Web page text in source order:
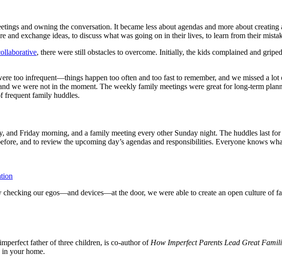
and owning the conversation. It became less about agendas and more about
and exchange ideas, to discuss what was going on in their lives, to learn from their
, there were still obstacles to overcome. Initially, the kids complained and
too infrequent—things happen too often and too fast to remember, and we missed a
we were not in the moment. The weekly family meetings were great for long-term
frequent family huddles.
Friday morning, and a family meeting every other Sunday night. The huddles last
and to review the upcoming day’s agendas and responsibilities. Everyone knows
our egos—and devices—at the door, we were able to create an open culture of
father of three children, is co-author of How Imperfect Parents Lead Great
your home.